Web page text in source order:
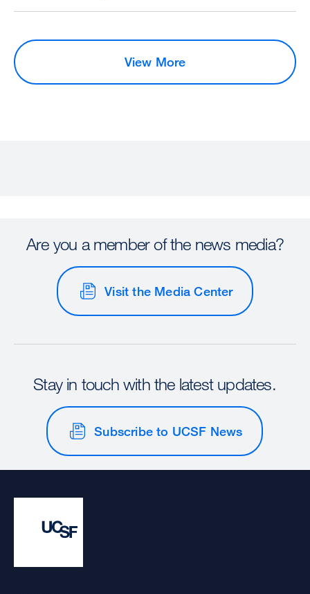
View More
Are you a member of the news media?
Visit the Media Center
Stay in touch with the latest updates.
Subscribe to UCSF News